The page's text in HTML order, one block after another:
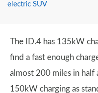
electric SUV
The ID.4 has 135kW
find a fast enough
almost 200 miles in half
150kW charging as